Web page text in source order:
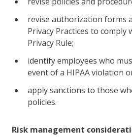
revise authorization forms
Privacy Practices to comply
Privacy Rule;
identify employees who
event of a HIPAA violation
apply sanctions to those
policies.
Risk management